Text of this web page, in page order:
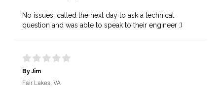
No issues, called the next day to ask a technical
question and was able to speak to their engineer :)
By Jim
Fair Lakes, VA